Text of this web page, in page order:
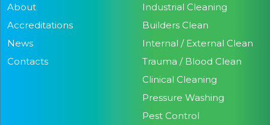
About
Accreditations
News
Contacts
Industrial Cleaning
Builders Clean
Internal / External Clean
Trauma / Blood Clean
Clinical Cleaning
Pressure Washing
Pest Control